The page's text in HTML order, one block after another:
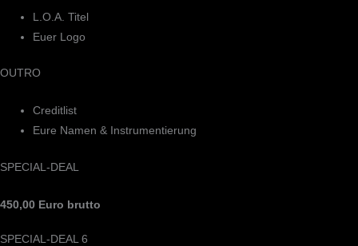
L.O.A. Titel
Euer Logo
OUTRO
Creditlist
Eure Namen & Instrumentierung
SPECIAL-DEAL
450,00 Euro brutto
SPECIAL-DEAL 6